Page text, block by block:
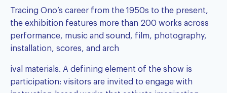
Tracing Ono’s career from the 1950s to the present,
the exhibition features more than 200 works across
performance, music and sound, film, photography,
installation, scores, and arch
ival materials. A defining element of the show is
participation: visitors are invited to engage with